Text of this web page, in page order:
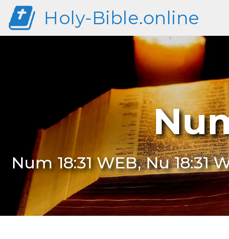
Holy-Bible.online
Num 18:31 WEB, Nu 18:31